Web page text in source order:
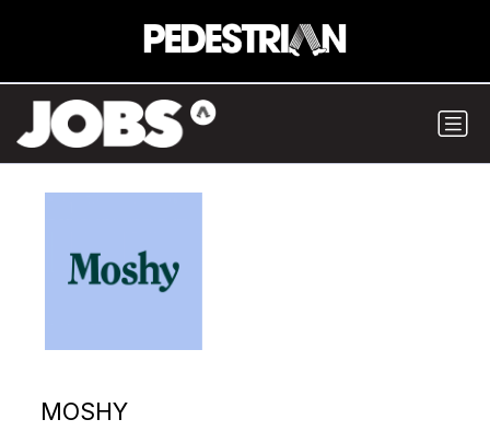
MOSHY